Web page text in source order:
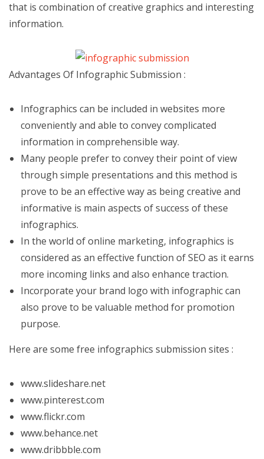
that is combination of creative graphics and interesting
information.
Advantages Of Infographic Submission :
Infographics can be included in websites more
conveniently and able to convey complicated
information in comprehensible way.
Many people prefer to convey their point of view
through simple presentations and this method is
prove to be an effective way as being creative and
informative is main aspects of success of these
infographics.
In the world of online marketing, infographics is
considered as an effective function of SEO as it earns
more incoming links and also enhance traction.
Incorporate your brand logo with infographic can
also prove to be valuable method for promotion
purpose.
Here are some free infographics submission sites :
www.slideshare.net
www.pinterest.com
www.flickr.com
www.behance.net
www.dribbble.com